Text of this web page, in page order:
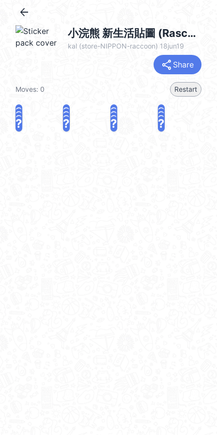
arrow_back
小浣熊 新生活貼圖 (Rascal) @kal_pc
kal (store-NIPPON-raccoon) 18jun19
share Share
Moves: 0 Restart
? ? ? ?
? ? ? ?
? ? ? ?
? ? ? ?